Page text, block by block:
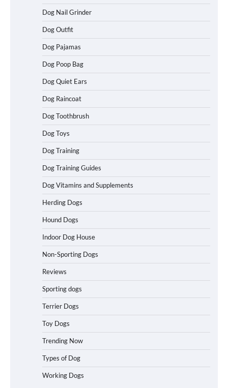
Dog Nail Grinder
Dog Outfit
Dog Pajamas
Dog Poop Bag
Dog Quiet Ears
Dog Raincoat
Dog Toothbrush
Dog Toys
Dog Training
Dog Training Guides
Dog Vitamins and Supplements
Herding Dogs
Hound Dogs
Indoor Dog House
Non-Sporting Dogs
Reviews
Sporting dogs
Terrier Dogs
Toy Dogs
Trending Now
Types of Dog
Working Dogs
How To Choose a Folding Dog Crate for
Easy Travel
Words of Silent Communication
Between Dogs and Humans
Best Affordable Heavy Duty Dog Crates
in California (CA) – Can These Really
Handle High Anxiety Dogs?
Best Affordable Folding Dog Crates in
Pennsylvania (PA) – The Portable Pick
Travelers Love Right Now
How to Pick the Safest Dog Seat Belt
for Car Travel and Pet Protection
How To Pick a Heavy-Duty Dog Crate
for Large Dogs